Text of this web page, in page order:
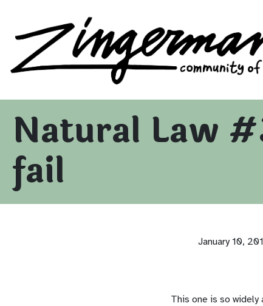
Skip to content
Zingerman's Community of Businesses
Natural Law
fail
January 10,
This one is so widely